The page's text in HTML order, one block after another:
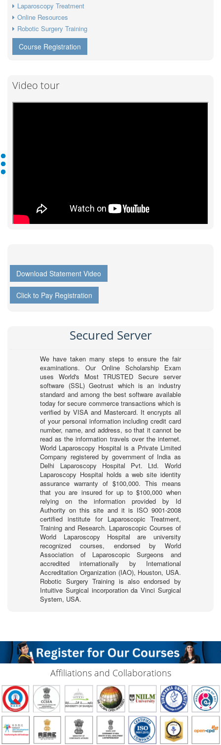
Laparoscopy Treatment
Online Resources
Robotic Surgery Training
Course Registration
Video tour
Download Statement Video
Click to Pay Registration
Secured Server
We have taken many steps to ensure the fair
examinations. Our Online Scholarship Exam
uses World's Most TRUSTED Secure server
software (SSL) Geotrust which is an industry
standard and among the best software available
today for secure commerce transactions which is
verified by VISA and Mastercard. It encrypts all
of your personal information including credit card
number, name, and address, so that it cannot be
read as the information travels over the internet.
World Laparoscopy Hospital is a Private Limited
Company registered by government of India as
Delhi Laparoscopy Hospital Pvt. Ltd. World
Laparoscopy Hospital holds a web site identity
assurance warranty of $100,000. This means
that you are insured for up to $100,000 when
relying on the information provided by Id
Authority on this site and it is ISO 9001-2008
certified institute for Laparoscopic Treatment,
Training and Research. Laparoscopic Courses of
World Laparoscopy Hospital are university
recognized courses, endorsed by World
Association of Laparoscopic Surgeons and
accredited internationally by International
Accreditation Organization (IAO), Houston, USA.
Robotic Surgery Training is also endorsed by
Intuitive Surgical incorporation da Vinci Surgical
System, USA.
Affiliations and Collaborations